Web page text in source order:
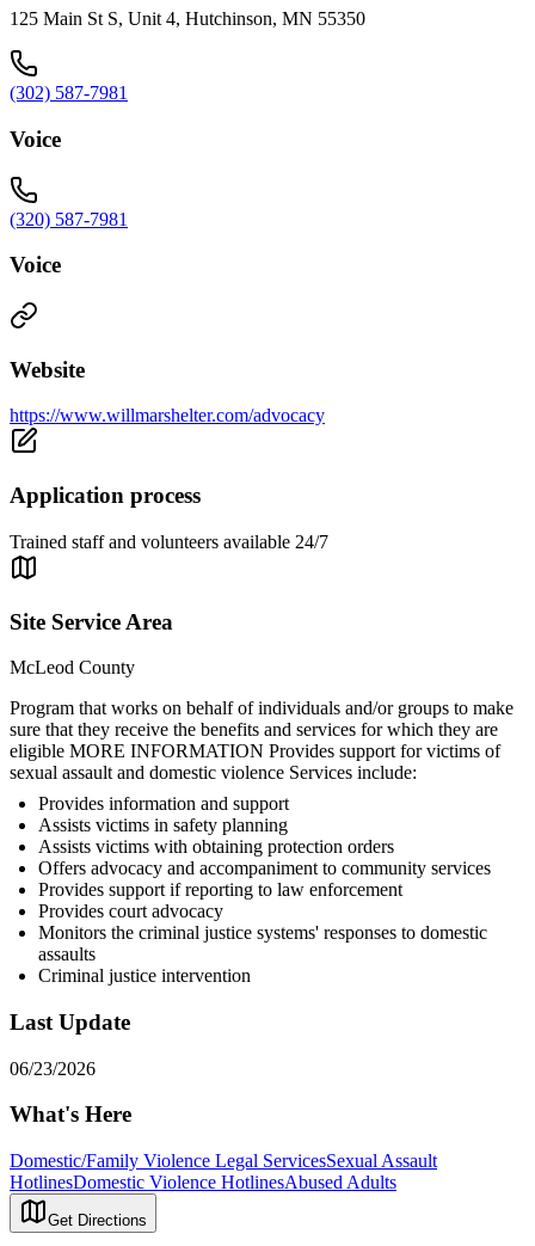
125 Main St S, Unit 4, Hutchinson, MN 55350
(302) 587-7981
Voice
(320) 587-7981
Voice
Website
https://www.willmarshelter.com/advocacy
Application process
Trained staff and volunteers available 24/7
Site Service Area
McLeod County
Program that works on behalf of individuals and/or groups to make
sure that they receive the benefits and services for which they are
eligible MORE INFORMATION Provides support for victims of
sexual assault and domestic violence Services include:
Provides information and support
Assists victims in safety planning
Assists victims with obtaining protection orders
Offers advocacy and accompaniment to community services
Provides support if reporting to law enforcement
Provides court advocacy
Monitors the criminal justice systems' responses to domestic
assaults
Criminal justice intervention
Last Update
06/23/2026
What's Here
Domestic/Family Violence Legal ServicesSexual Assault
HotlinesDomestic Violence HotlinesAbused Adults
Get Directions